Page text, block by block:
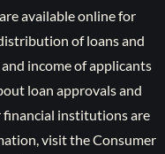
available online for
of loans and
income of applicants
loan approvals and
institutions are
visit the Consumer